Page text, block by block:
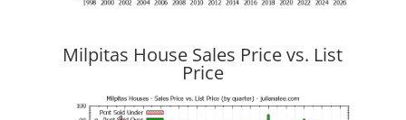
Milpitas House Sales Price vs. List
Price